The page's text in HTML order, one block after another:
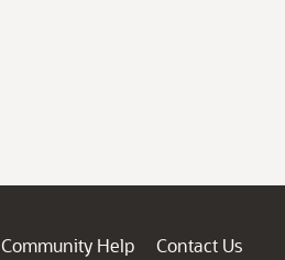
Community Help
Contact Us